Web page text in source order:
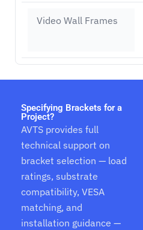
Video Wall Frames
Specifying Brackets for a
Project?
AVTS provides full
technical support on
bracket selection — load
ratings, substrate
compatibility, VESA
matching, and
installation guidance —